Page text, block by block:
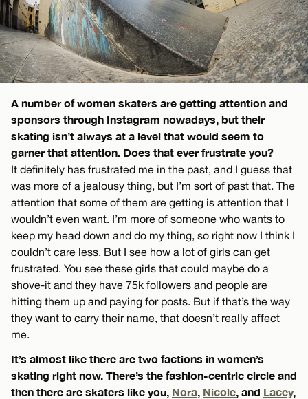
A number of women skaters are getting attention and
sponsors through Instagram nowadays, but their
skating isn’t always at a level that would seem to
garner that attention. Does that ever frustrate you?
It definitely has frustrated me in the past, and I guess that
was more of a jealousy thing, but I’m sort of past that. The
attention that some of them are getting is attention that I
wouldn’t even want. I’m more of someone who wants to
keep my head down and do my thing, so right now I think I
couldn’t care less. But I see how a lot of girls can get
frustrated. You see these girls that could maybe do a
shove-it and they have 75k followers and people are
hitting them up and paying for posts. But if that’s the way
they want to carry their name, that doesn’t really affect
me.
It’s almost like there are two factions in women’s
skating right now. There’s the fashion-centric circle and
then there are skaters like you, Nora, Nicole, and Lacey,